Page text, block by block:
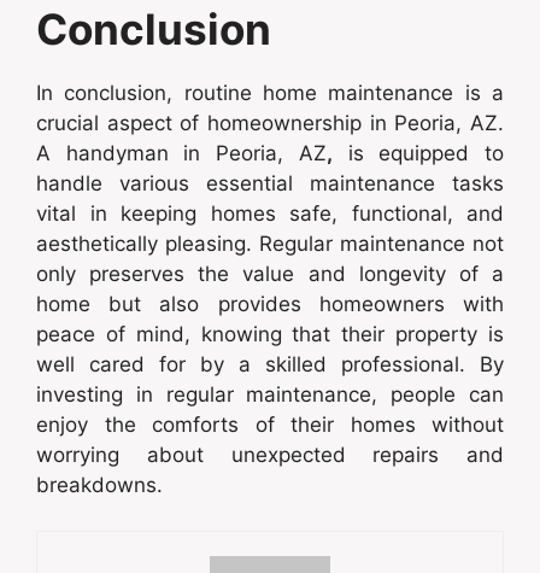
Conclusion
In conclusion, routine home maintenance is a
crucial aspect of homeownership in Peoria, AZ.
A handyman in Peoria, AZ, is equipped to
handle various essential maintenance tasks
vital in keeping homes safe, functional, and
aesthetically pleasing. Regular maintenance not
only preserves the value and longevity of a
home but also provides homeowners with
peace of mind, knowing that their property is
well cared for by a skilled professional. By
investing in regular maintenance, people can
enjoy the comforts of their homes without
worrying about unexpected repairs and
breakdowns.